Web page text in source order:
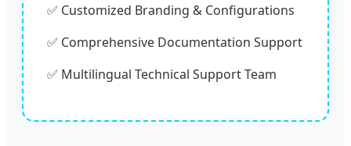
✅ Customized Branding & Configurations
✅ Comprehensive Documentation Support
✅ Multilingual Technical Support Team